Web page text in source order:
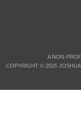
A NON-
COPYRIGHT © 2025